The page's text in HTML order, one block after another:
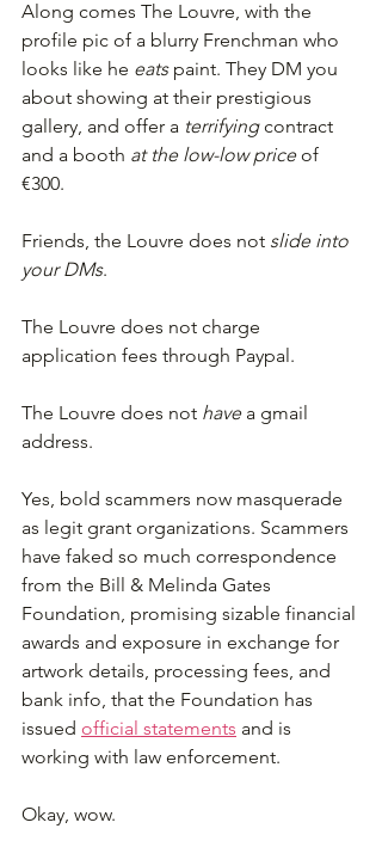
Along comes The Louvre, with the
profile pic of a blurry Frenchman who
looks like he eats paint. They DM you
about showing at their prestigious
gallery, and offer a terrifying contract
and a booth at the low-low price of
€300.
Friends, the Louvre does not slide into
your DMs.
The Louvre does not charge
application fees through Paypal.
The Louvre does not have a gmail
address.
Yes, bold scammers now masquerade
as legit grant organizations. Scammers
have faked so much correspondence
from the Bill & Melinda Gates
Foundation, promising sizable financial
awards and exposure in exchange for
artwork details, processing fees, and
bank info, that the Foundation has
issued official statements and is
working with law enforcement.
Okay, wow.